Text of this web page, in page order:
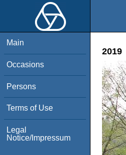
Main
Occasions
Persons
Terms of Use
Legal
Notice/Impressum
2019